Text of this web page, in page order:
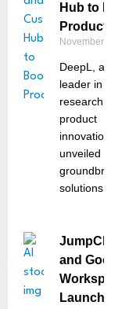
Hub to
Productivity
November 6,
DeepL, a
leader in AI
research and
product
innovation, has
unveiled two
solutions
JumpCloud
and Google
Workspace
Launch AI-